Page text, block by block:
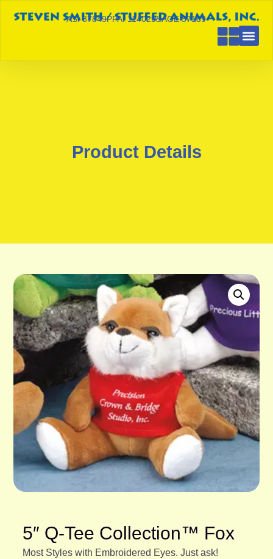
ASI 87849PPAI 114029SAGE 57189
Product Details
5″ Q-Tee Collection™ Fox
Most Styles with Embroidered Eyes. Just ask!